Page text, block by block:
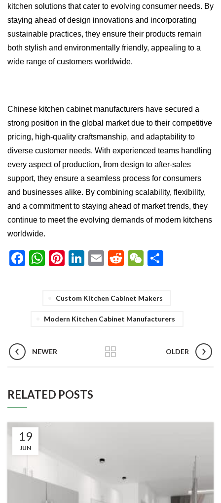
kitchen solutions that cater to evolving consumer needs. By
staying ahead of design innovations and incorporating
sustainable practices, they ensure their products remain
both stylish and environmentally friendly, appealing to a
wide range of customers worldwide.
Chinese kitchen cabinet manufacturers have secured a
strong position in the global market due to their competitive
pricing, high-quality craftsmanship, and adaptability to
diverse customer needs. With experienced teams handling
every aspect of production, from design to after-sales
support, they ensure a seamless process for consumers
and businesses alike. By combining scalability, flexibility,
and a commitment to staying ahead of market trends, they
continue to meet the evolving demands of modern kitchens
worldwide.
Facebook
WhatsApp
Pinterest
LinkedIn
EmailRedditWeChat
Custom Kitchen Cabinet Makers
Modern Kitchen Cabinet Manufacturers
NEWER OLDER
RELATED POSTS
19
JUN